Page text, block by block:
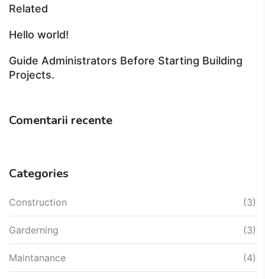
Related
Hello world!
Guide Administrators Before Starting Building
Projects.
Comentarii recente
Categories
Construction (3)
Garderning (3)
Maintanance (4)